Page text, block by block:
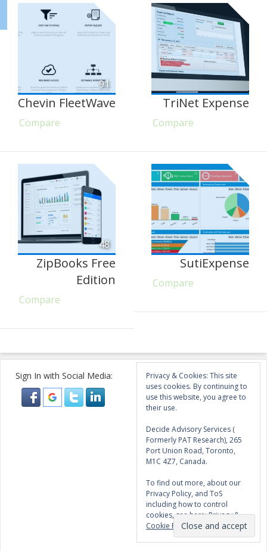
91
Chevin FleetWave
Compare
TriNet Expense
Compare
48
ZipBooks Free
Edition
Compare
SutiExpense
Compare
Sign In with Social Media:
Privacy & Cookies: This site
uses cookies. By continuing to
use this website, you agree to
their use.
Decide Advisory Services (
Formerly PAT Research), 265
Port Union Road, Toronto,
M1C 4Z7, Canada.
To find out more, about our
Privacy Policy, and ToS
including how to control
cookies, see here:Privacy &
Cookie Policy